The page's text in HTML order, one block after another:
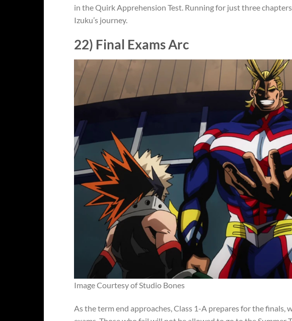
in the Quirk Apprehension Test. Running for just three
Izuku’s journey.
22) Final Exams Arc
Image Courtesy of Studio Bones
As the term end approaches, Class 1-A prepares for the